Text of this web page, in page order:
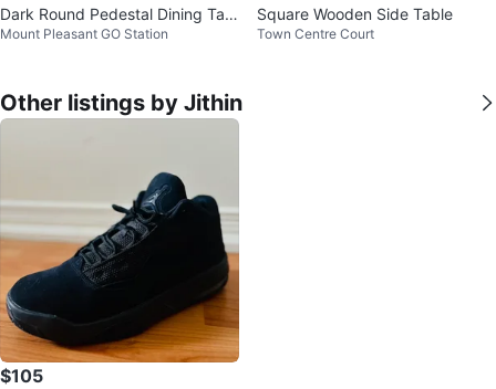
Dark Round Pedestal Dining Tabl
e
Mount Pleasant GO Station
Square Wooden Side Table
Town Centre Court
Other listings by Jithin
$105